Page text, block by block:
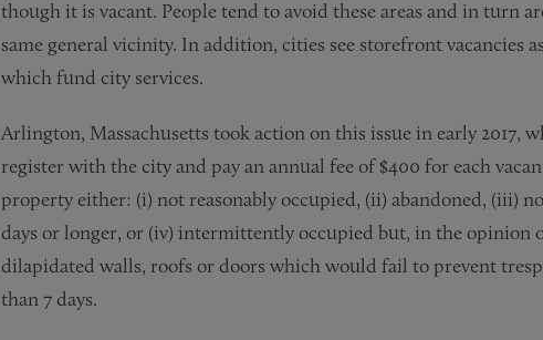
though it is vacant. People tend to avoid these areas and in turn
same general vicinity. In addition, cities see storefront vacancies
which fund city services.
Arlington, Massachusetts took action on this issue in early 2017,
register with the city and pay an annual fee of $400 for each
property either: (i) not reasonably occupied, (ii) abandoned, (iii)
days or longer, or (iv) intermittently occupied but, in the
dilapidated walls, roofs or doors which would fail to prevent
than 7 days.